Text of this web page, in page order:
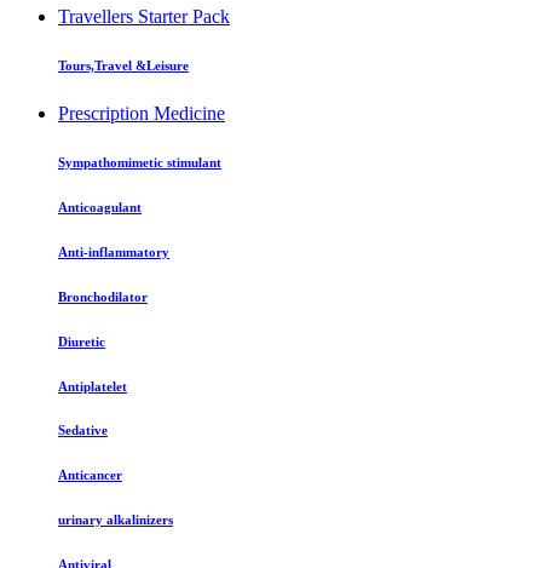
Travellers Starter Pack
Tours,Travel &Leisure
Prescription Medicine
Sympathomimetic stimulant
Anticoagulant
Anti-inflammatory
Bronchodilator
Diuretic
Antiplatelet
Sedative
Anticancer
urinary alkalinizers
Antiviral